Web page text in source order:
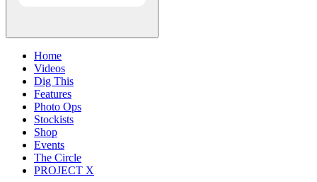
Home
Videos
Dig This
Features
Photo Ops
Stockists
Shop
Events
The Circle
PROJECT X